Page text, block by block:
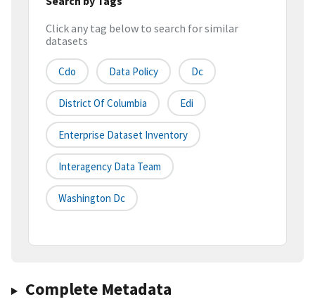
Click any tag below to search for similar
datasets
Cdo Data Policy Dc
District Of Columbia Edi
Enterprise Dataset Inventory
Interagency Data Team
Washington Dc
Complete Metadata